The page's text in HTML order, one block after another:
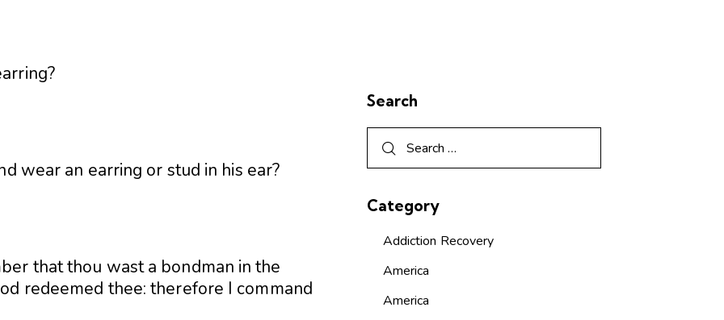
wear an earring or stud in his ear?
that thou wast a bondman in the
redeemed thee: therefore I command
Search
Category
Addiction Recovery
America
America